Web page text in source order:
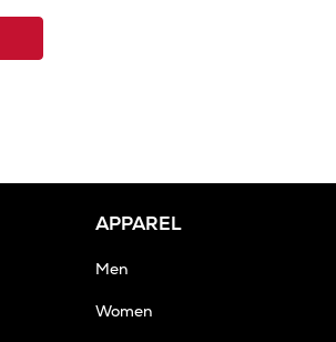
APPAREL
Men
Women